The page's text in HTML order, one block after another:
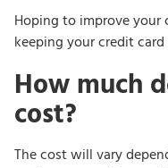
Hoping to improve your
keeping your credit
How much
cost?
The cost will vary